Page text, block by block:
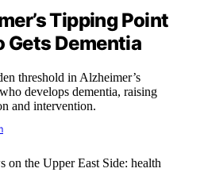
Tipping Point
Gets Dementia
threshold in Alzheimer’s
develops dementia, raising
and intervention.